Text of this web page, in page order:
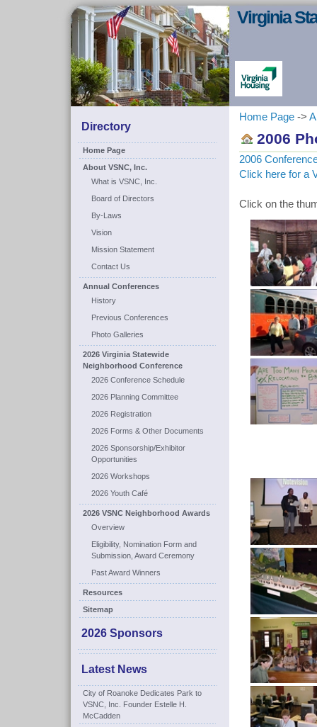
Virginia
Directory
Home Page
About VSNC, Inc.
What is VSNC, Inc.
Board of Directors
By-Laws
Vision
Mission Statement
Contact Us
Annual Conferences
History
Previous Conferences
Photo Galleries
2026 Virginia Statewide
Neighborhood Conference
2026 Conference Schedule
2026 Planning Committee
2026 Registration
2026 Forms & Other Documents
2026 Sponsorship/Exhibitor
Opportunities
2026 Workshops
2026 Youth Café
2026 VSNC Neighborhood Awards
Overview
Eligibility, Nomination Form and
Submission, Award Ceremony
Past Award Winners
Resources
Sitemap
2026 Sponsors
Latest News
City of Roanoke Dedicates Park to
VSNC, Inc. Founder Estelle H.
McCadden
Home Page ->
2006
2006
Click here for a
Click on the